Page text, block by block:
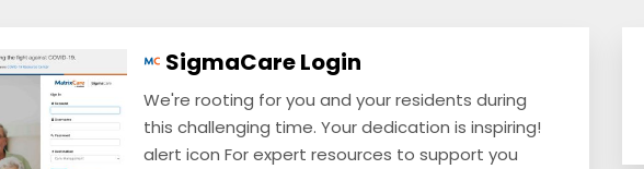
SigmaCare Login
We're rooting for you and your residents during
this challenging time. Your dedication is inspiring!
alert icon For expert resources to support you